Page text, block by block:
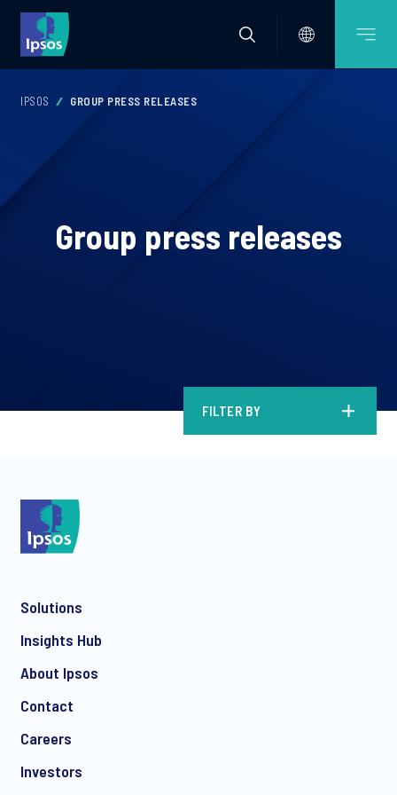
IPSOS GROUP PRESS RELEASES
Group press releases
FILTER BY
Solutions
Insights Hub
About Ipsos
Contact
Careers
Investors